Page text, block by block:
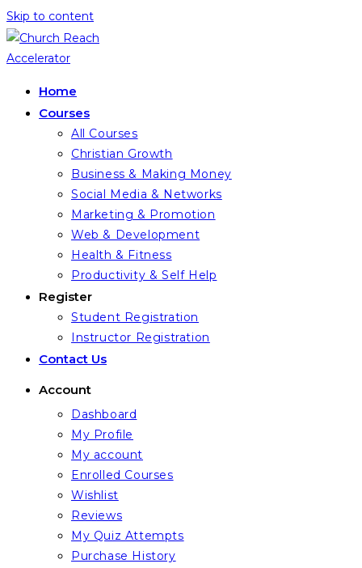
Skip to content
Home
Courses
All Courses
Christian Growth
Business & Making Money
Social Media & Networks
Marketing & Promotion
Web & Development
Health & Fitness
Productivity & Self Help
Register
Student Registration
Instructor Registration
Contact Us
Account
Dashboard
My Profile
My account
Enrolled Courses
Wishlist
Reviews
My Quiz Attempts
Purchase History